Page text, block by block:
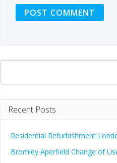
Search
Recent Posts
Residential Refurbishment
Bromley Aperfield Change of